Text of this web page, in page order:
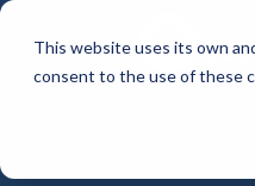
This website uses its own
consent to the use of these